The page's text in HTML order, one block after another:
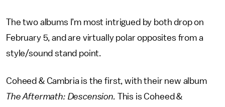
The two albums I’m most intrigued by both drop on
February 5, and are virtually polar opposites from a
style/sound stand point.
Coheed & Cambria is the first, with their new album
The Aftermath: Descension. This is Coheed &